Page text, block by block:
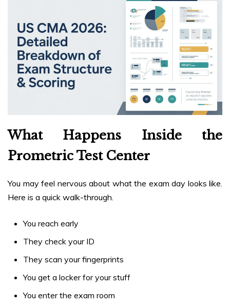
What Happens Inside the
Prometric Test Center
You may feel nervous about what the exam day looks like.
Here is a quick walk-through.
You reach early
They check your ID
They scan your fingerprints
You get a locker for your stuff
You enter the exam room